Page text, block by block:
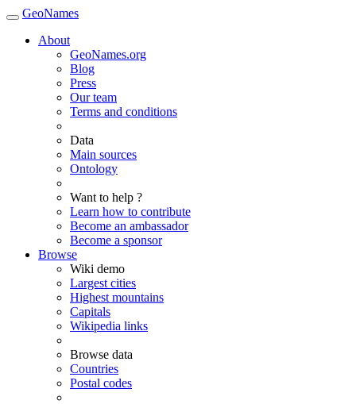
GeoNames
About
GeoNames.org
Blog
Press
Our team
Terms and conditions
Data
Main sources
Ontology
Want to help ?
Learn how to contribute
Become an ambassador
Become a sponsor
Browse
Wiki demo
Largest cities
Highest mountains
Capitals
Wikipedia links
Browse data
Countries
Postal codes